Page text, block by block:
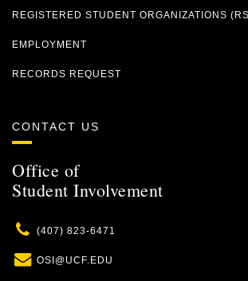
REGISTERED STUDENT ORGANIZATIONS
EMPLOYMENT
RECORDS REQUEST
CONTACT US
Office of
Student Involvement
Phone
(407) 823-6471
Email
OSI@UCF.EDU